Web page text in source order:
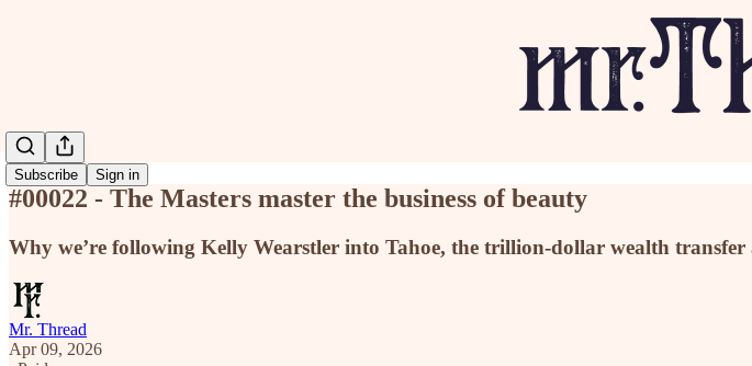
Subscribe Sign in
#00022 - The Masters master the business of beauty
Why we’re following Kelly Wearstler into Tahoe, the trillion-dollar wealth
Mr. Thread
Apr 09, 2026